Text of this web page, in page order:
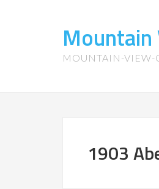
Mountain
MOUNTAIN-VIEW-
1903